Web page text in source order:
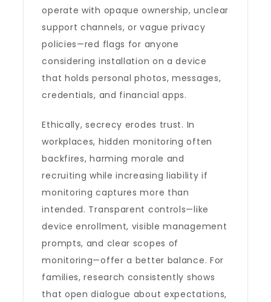
operate with opaque ownership, unclear
support channels, or vague privacy
policies—red flags for anyone
considering installation on a device
that holds personal photos, messages,
credentials, and financial apps.
Ethically, secrecy erodes trust. In
workplaces, hidden monitoring often
backfires, harming morale and
recruiting while increasing liability if
monitoring captures more than
intended. Transparent controls—like
device enrollment, visible management
prompts, and clear scopes of
monitoring—offer a better balance. For
families, research consistently shows
that open dialogue about expectations,